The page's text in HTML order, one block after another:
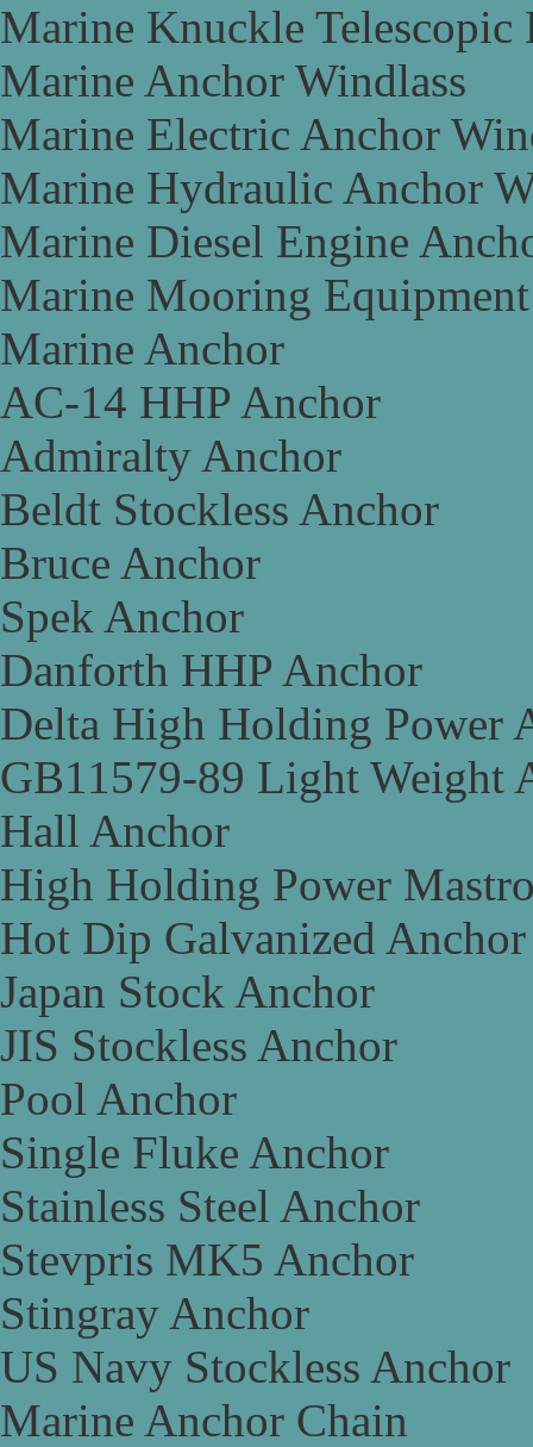
Marine Knuckle Telescopic
Marine Anchor Windlass
Marine Electric Anchor
Marine Hydraulic Anchor
Marine Diesel Engine
Marine Mooring Equipment
Marine Anchor
AC-14 HHP Anchor
Admiralty Anchor
Beldt Stockless Anchor
Bruce Anchor
Spek Anchor
Danforth HHP Anchor
Delta High Holding Power
GB11579-89 Light Weight
Hall Anchor
High Holding Power
Hot Dip Galvanized Anchor
Japan Stock Anchor
JIS Stockless Anchor
Pool Anchor
Single Fluke Anchor
Stainless Steel Anchor
Stevpris MK5 Anchor
Stingray Anchor
US Navy Stockless Anchor
Marine Anchor Chain